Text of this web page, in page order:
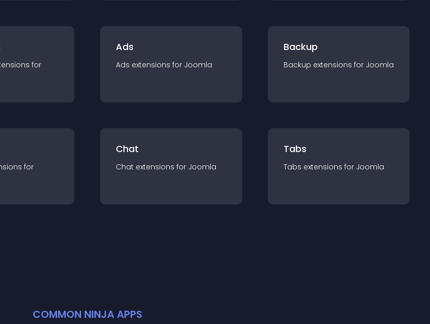
s for
Ads
Ads extensions for Joomla
Backup
Backup extensions for Joomla
s for
Chat
Chat extensions for Joomla
Tabs
Tabs extensions for Joomla
COMMON NINJA APPS